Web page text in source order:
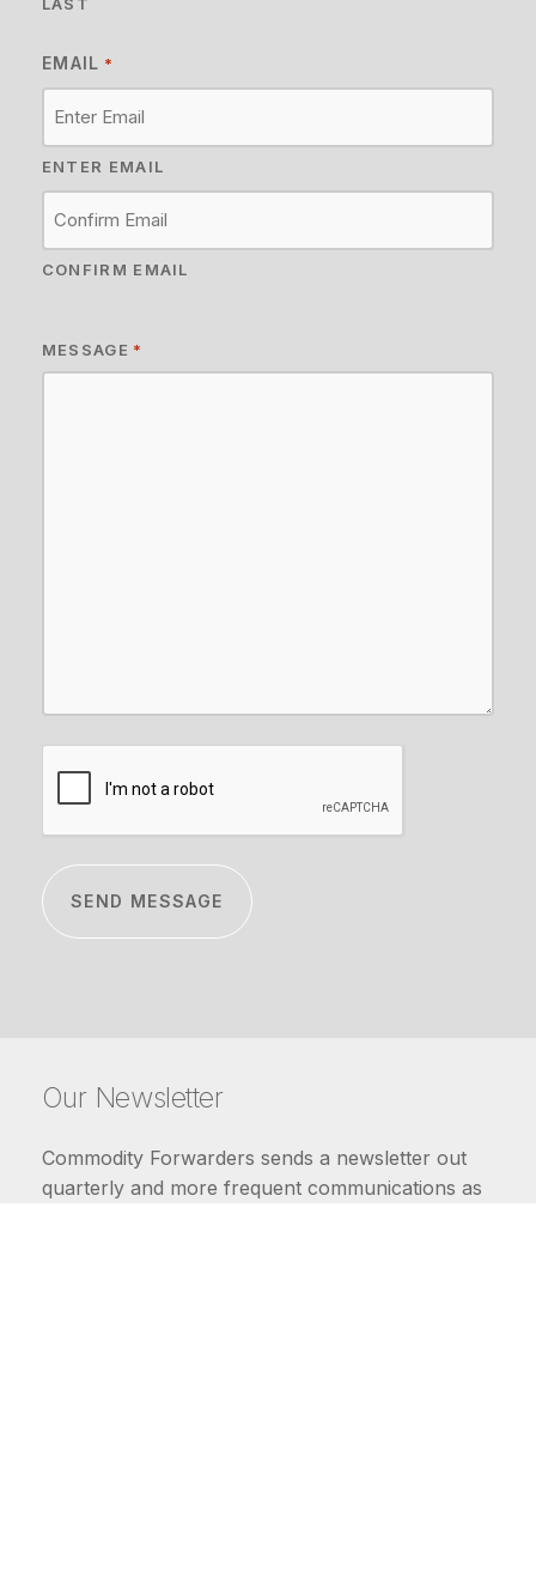
EMAIL *
ENTER EMAIL
CONFIRM EMAIL
MESSAGE *
Our Newsletter
Commodity Forwarders sends a newsletter out
quarterly and more frequent communications as